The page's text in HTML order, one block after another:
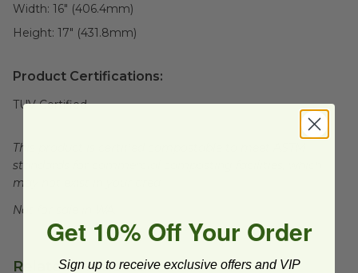
Width: 16" (406.4mm)
Height: 17" (431.8mm)
Product Certifications:
TUV Certified
This product is certified compostable to meet ASTM
standards for commercial composting facilities, which
may not exist in your area.
Not for sale in WA.
Related Products
Get 10% Off Your Order
Sign up to receive exclusive offers and VIP